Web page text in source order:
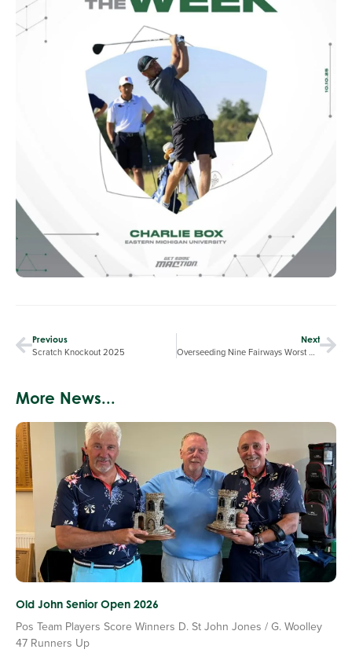
Previous
Scratch Knockout 2025
Next
Overseeding Nine Fairways Worst Affected by the Summer Drought
More News...
Old John Senior Open 2026
Pos Team Players Score Winners D. St John Jones / G. Woolley
47 Runners Up